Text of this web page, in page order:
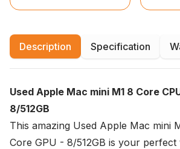
Description Specification
Used Apple Mac mini M1 8 Core
8/512GB
This amazing Used Apple Mac mini
Core GPU - 8/512GB is your